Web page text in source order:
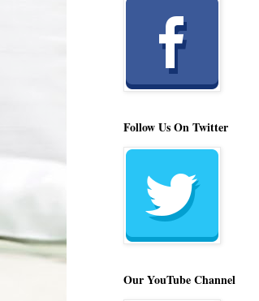
Follow Us On Twitter
Our YouTube Channel